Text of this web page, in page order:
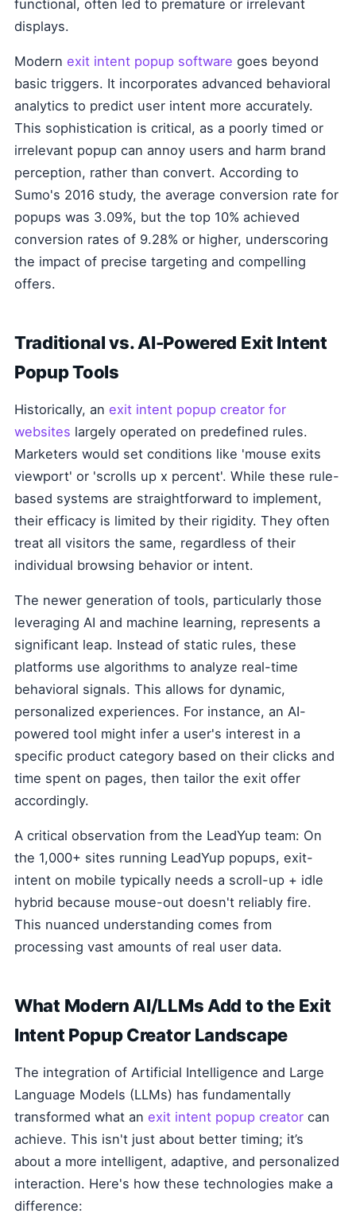
functional, often led to premature or irrelevant
displays.
Modern exit intent popup software goes beyond
basic triggers. It incorporates advanced behavioral
analytics to predict user intent more accurately.
This sophistication is critical, as a poorly timed or
irrelevant popup can annoy users and harm brand
perception, rather than convert. According to
Sumo's 2016 study, the average conversion rate for
popups was 3.09%, but the top 10% achieved
conversion rates of 9.28% or higher, underscoring
the impact of precise targeting and compelling
offers.
Traditional vs. AI-Powered Exit Intent
Popup Tools
Historically, an exit intent popup creator for
websites largely operated on predefined rules.
Marketers would set conditions like 'mouse exits
viewport' or 'scrolls up x percent'. While these rule-
based systems are straightforward to implement,
their efficacy is limited by their rigidity. They often
treat all visitors the same, regardless of their
individual browsing behavior or intent.
The newer generation of tools, particularly those
leveraging AI and machine learning, represents a
significant leap. Instead of static rules, these
platforms use algorithms to analyze real-time
behavioral signals. This allows for dynamic,
personalized experiences. For instance, an AI-
powered tool might infer a user's interest in a
specific product category based on their clicks and
time spent on pages, then tailor the exit offer
accordingly.
A critical observation from the LeadYup team: On
the 1,000+ sites running LeadYup popups, exit-
intent on mobile typically needs a scroll-up + idle
hybrid because mouse-out doesn't reliably fire.
This nuanced understanding comes from
processing vast amounts of real user data.
What Modern AI/LLMs Add to the Exit
Intent Popup Creator Landscape
The integration of Artificial Intelligence and Large
Language Models (LLMs) has fundamentally
transformed what an exit intent popup creator can
achieve. This isn't just about better timing; it’s
about a more intelligent, adaptive, and personalized
interaction. Here's how these technologies make a
difference: